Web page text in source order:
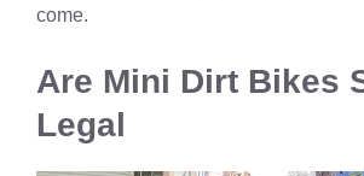
come.
Are Mini Dirt Bikes
Legal